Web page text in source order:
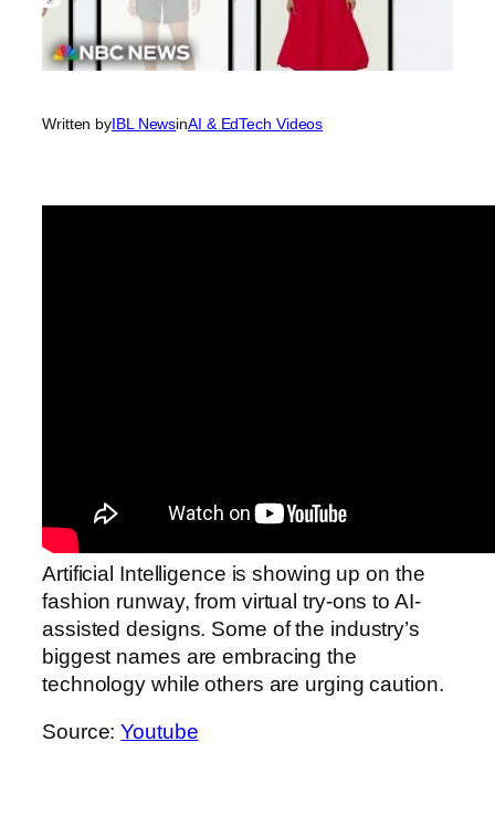
Written byIBL NewsinAI & EdTech Videos
Artificial Intelligence is showing up on the
fashion runway, from virtual try-ons to AI-
assisted designs. Some of the industry’s
biggest names are embracing the
technology while others are urging caution.
Source:Youtube